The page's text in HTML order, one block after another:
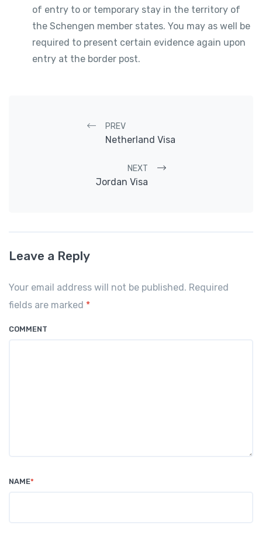
of entry to or temporary stay in the territory of
the Schengen member states. You may as well be
required to present certain evidence again upon
entry at the border post.
Post navigation
PREV
Netherland Visa
NEXT
Jordan Visa
Leave a Reply
Your email address will not be published. Required
fields are marked *
COMMENT
NAME*